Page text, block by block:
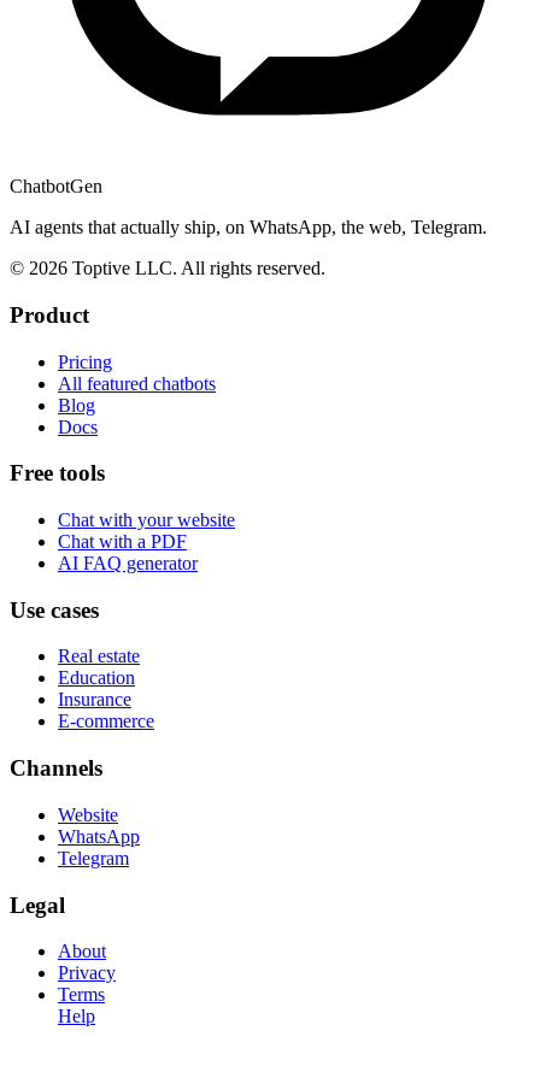
ChatbotGen
AI agents that actually ship, on WhatsApp, the web, Telegram.
© 2026 Toptive LLC. All rights reserved.
Product
Pricing
All featured chatbots
Blog
Docs
Free tools
Chat with your website
Chat with a PDF
AI FAQ generator
Use cases
Real estate
Education
Insurance
E-commerce
Channels
Website
WhatsApp
Telegram
Legal
About
Privacy
Terms
Help